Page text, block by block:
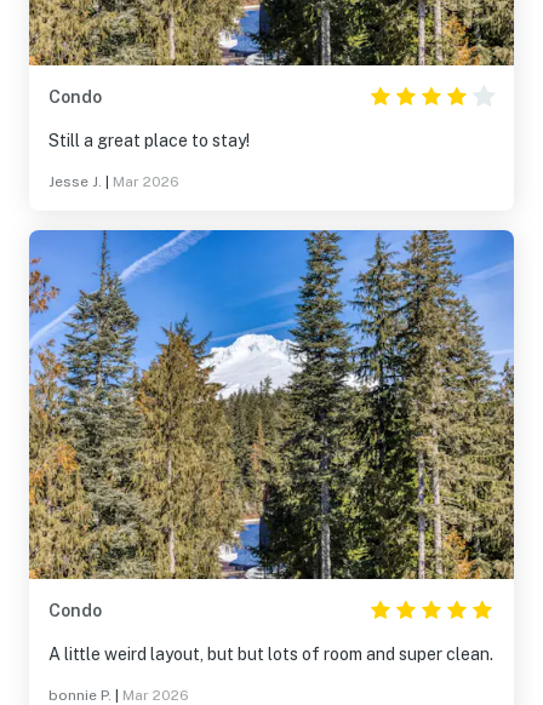
Condo
Still a great place to stay!
Jesse J. Mar 2026
Condo
A little weird layout, but but lots of room and super clean.
bonnie P. Mar 2026